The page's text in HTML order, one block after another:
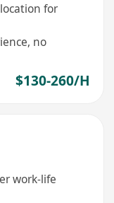
for
no
$130-260/H
work-life